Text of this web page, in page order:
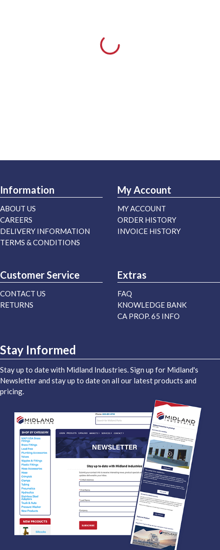
Information
ABOUT US
CAREERS
DELIVERY INFORMATION
TERMS & CONDITIONS
My Account
MY ACCOUNT
ORDER HISTORY
INVOICE HISTORY
Customer Service
CONTACT US
RETURNS
Extras
FAQ
KNOWLEDGE BANK
CA PROP. 65 INFO
Stay Informed
Stay up to date with Midland Industries. Sign up for Midland's
Newsletter and stay up to date on all our latest products and
pricing.